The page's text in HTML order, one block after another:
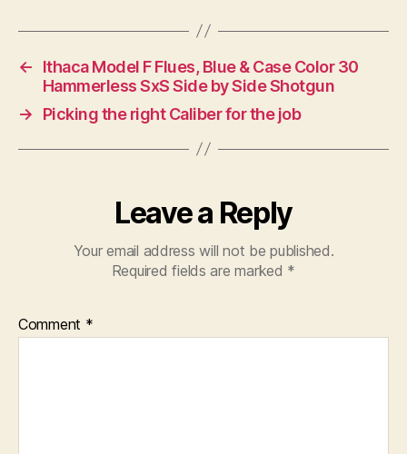
←
Ithaca Model F Flues, Blue & Case Color 30
Hammerless SxS Side by Side Shotgun
→
Picking the right Caliber for the job
Leave a Reply
Your email address will not be published.
Required fields are marked *
Comment *